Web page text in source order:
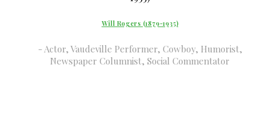
Will Rogers (1879-1935)
Actor, Vaudeville Performer, Cowboy, Humorist,
Newspaper Columnist, Social Commentator